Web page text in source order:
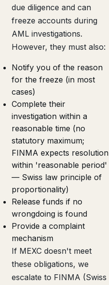
due diligence and can
freeze accounts during
AML investigations.
However, they must also:
Notify you of the reason
for the freeze (in most
cases)
Complete their
investigation within a
reasonable time (no
statutory maximum;
FINMA expects resolution
within 'reasonable period'
— Swiss law principle of
proportionality)
Release funds if no
wrongdoing is found
Provide a complaint
mechanism
If MEXC doesn't meet
these obligations, we
escalate to FINMA (Swiss